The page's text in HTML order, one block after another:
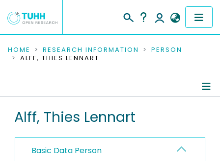
COMMUNITIES & COLLECTIONS
RESEARCH DATA
PEOPLE
HOME RESEARCH INFORMATION
PERSON
ALFF, THIES LENNART
Ongoing Projects
Alff, Thies Lennart
Basic Data Person